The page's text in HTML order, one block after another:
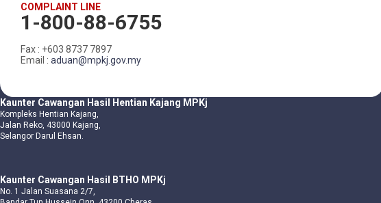
COMPLAINT LINE
1-800-88-6755
Fax : +603 8737 7897
Email : aduan@mpkj.gov.my
Kaunter Cawangan Hasil Hentian Kajang MPKj
Kompleks Hentian Kajang,
Jalan Reko, 43000 Kajang,
Selangor Darul Ehsan.
Kaunter Cawangan Hasil BTHO MPKj
No. 1 Jalan Suasana 2/7,